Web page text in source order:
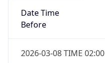
Date Time
Before
2026-03-08 TIME 02:00